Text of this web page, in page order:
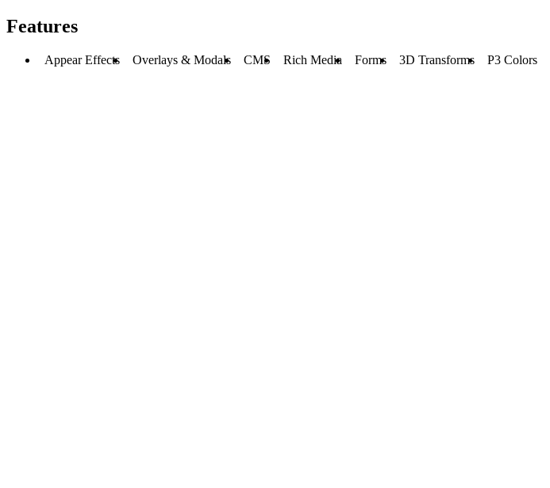
Features
Appear Effects Overlays & Modals CMS Rich Media Forms 3D Transforms P3 Colors